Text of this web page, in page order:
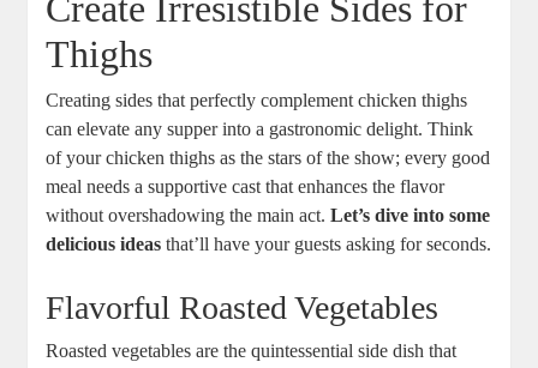
Create Irresistible Sides for
Thighs
Creating sides that perfectly complement chicken thighs
can elevate any supper into a gastronomic delight. Think
of your chicken thighs as the stars of the show; every good
meal needs a supportive cast that enhances the flavor
without overshadowing the main act.Let’s dive into some
delicious ideas that’ll have your guests asking for seconds.
Flavorful Roasted Vegetables
Roasted vegetables are the quintessential side dish that